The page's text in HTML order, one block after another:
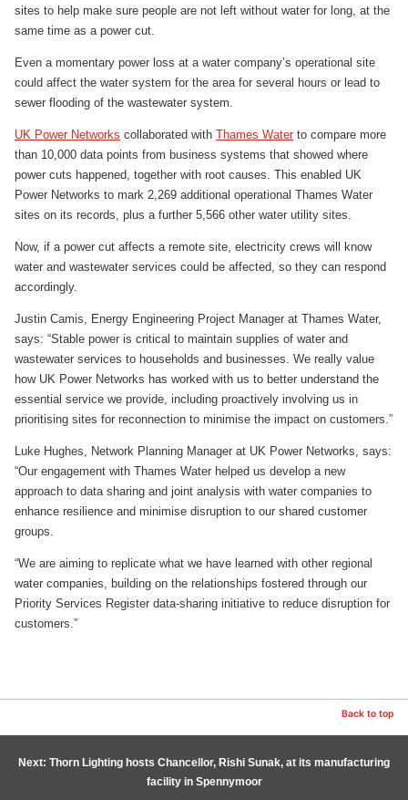
sites to help make sure people are not left without water for long, at the
same time as a power cut.
Even a momentary power loss at a water company’s operational site
could affect the water system for the area for several hours or lead to
sewer flooding of the wastewater system.
UK Power Networks collaborated with Thames Waterto compare more
than 10,000 data points from business systems that showed where
power cuts happened, together with root causes. This enabled UK
Power Networks to mark 2,269 additional operational Thames Water
sites on its records, plus a further 5,566 other water utility sites.
Now, if a power cut affects a remote site, electricity crews will know
water and wastewater services could be affected, so they can respond
accordingly.
Justin Camis, Energy Engineering Project Manager at Thames Water,
says: “Stable power is critical to maintain supplies of water and
wastewater services to households and businesses. We really value
how UK Power Networks has worked with us to better understand the
essential service we provide, including proactively involving us in
prioritising sites for reconnection to minimise the impact on customers.”
Luke Hughes, Network Planning Manager at UK Power Networks, says:
“Our engagement with Thames Water helped us develop a new
approach to data sharing and joint analysis with water companies to
enhance resilience and minimise disruption to our shared customer
groups.
“We are aiming to replicate what we have learned with other regional
water companies, building on the relationships fostered through our
Priority Services Register data-sharing initiative to reduce disruption for
customers.”
Back to top
Next: Thorn Lighting hosts Chancellor, Rishi Sunak, at its manufacturing
facility in Spennymoor